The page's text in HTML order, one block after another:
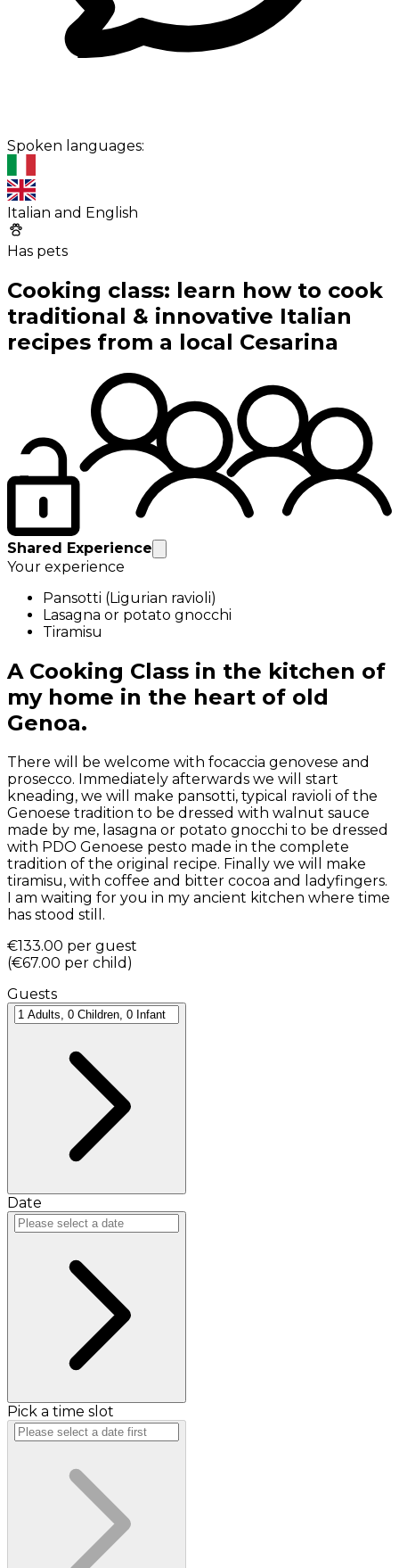
Spoken languages:
Italian and English
Has pets
Cooking class: learn how to cook
traditional & innovative Italian
recipes from a local Cesarina
Shared Experience
Your experience
Pansotti (Ligurian ravioli)
Lasagna or potato gnocchi
Tiramisu
A Cooking Class in the kitchen of
my home in the heart of old
Genoa.
There will be welcome with focaccia genovese and
prosecco. Immediately afterwards we will start
kneading, we will make pansotti, typical ravioli of the
Genoese tradition to be dressed with walnut sauce
made by me, lasagna or potato gnocchi to be dressed
with PDO Genoese pesto made in the complete
tradition of the original recipe. Finally we will make
tiramisu, with coffee and bitter cocoa and ladyfingers.
I am waiting for you in my ancient kitchen where time
has stood still.
€133.00 per guest
(€67.00 per child )
Guests
Date
Pick a time slot